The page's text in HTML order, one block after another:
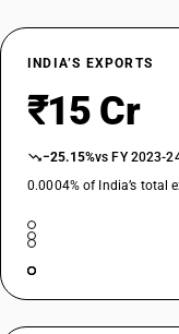
INDIA’S EXPORTS
₹15 Cr
−25.15%vs FY 2023-
0.0004% of India’s total